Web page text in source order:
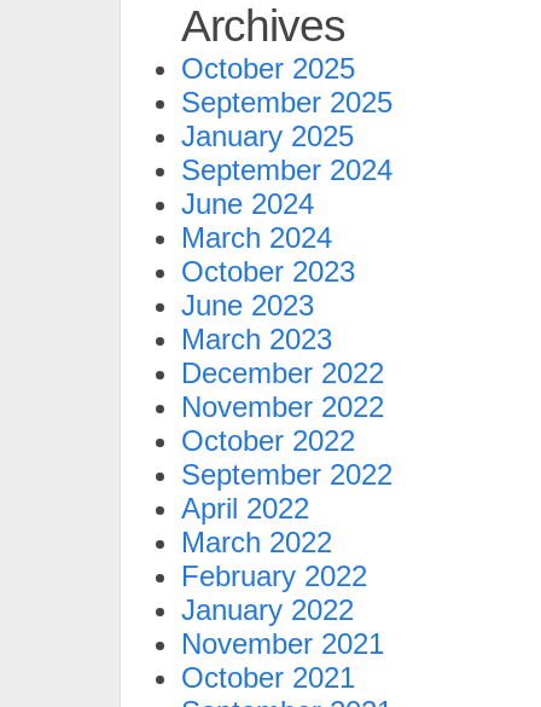
Archives
October 2025
September 2025
January 2025
September 2024
June 2024
March 2024
October 2023
June 2023
March 2023
December 2022
November 2022
October 2022
September 2022
April 2022
March 2022
February 2022
January 2022
November 2021
October 2021